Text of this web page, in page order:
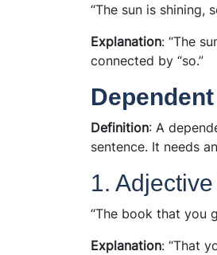
“The sun is shining,
Explanation: “The
connected by “so.”
Definition: A
sentence. It needs
1.
“The book that you
Explanation: “That